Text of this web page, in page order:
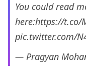
You could read
here:https://t.co/
pic.twitter.com/
— Pragyan